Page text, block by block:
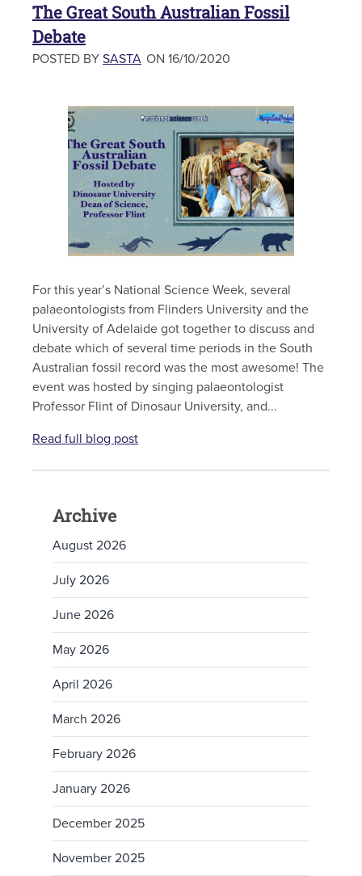
The Great South Australian Fossil
Debate
POSTED BY SASTA ON 16/10/2020
For this year’s National Science Week, several
palaeontologists from Flinders University and the
University of Adelaide got together to discuss and
debate which of several time periods in the South
Australian fossil record was the most awesome! The
event was hosted by singing palaeontologist
Professor Flint of Dinosaur University, and...
Read full blog post
Archive
August 2026
July 2026
June 2026
May 2026
April 2026
March 2026
February 2026
January 2026
December 2025
November 2025